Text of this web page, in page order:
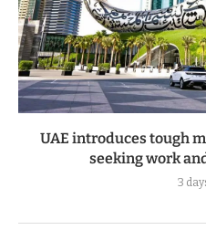
UAE introduces tough
seeking work
3